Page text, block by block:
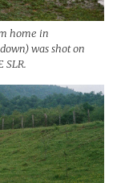
home in
was shot on
SLR.